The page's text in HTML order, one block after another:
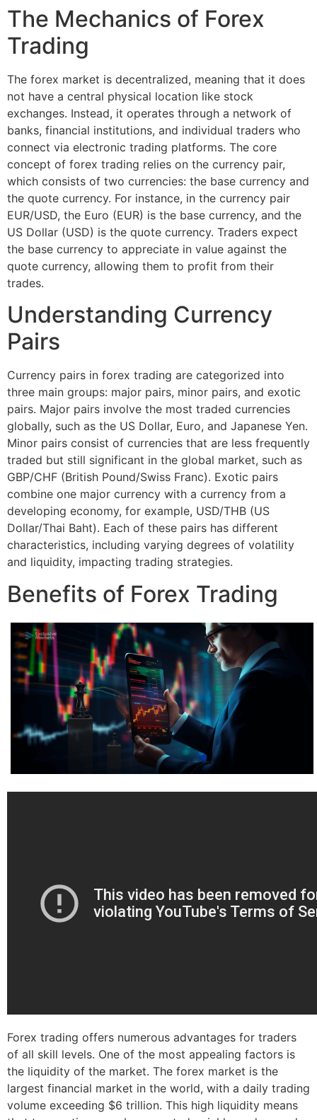
The Mechanics of Forex
Trading
The forex market is decentralized, meaning that it does
not have a central physical location like stock
exchanges. Instead, it operates through a network of
banks, financial institutions, and individual traders who
connect via electronic trading platforms. The core
concept of forex trading relies on the currency pair,
which consists of two currencies: the base currency and
the quote currency. For instance, in the currency pair
EUR/USD, the Euro (EUR) is the base currency, and the
US Dollar (USD) is the quote currency. Traders expect
the base currency to appreciate in value against the
quote currency, allowing them to profit from their
trades.
Understanding Currency
Pairs
Currency pairs in forex trading are categorized into
three main groups: major pairs, minor pairs, and exotic
pairs. Major pairs involve the most traded currencies
globally, such as the US Dollar, Euro, and Japanese Yen.
Minor pairs consist of currencies that are less frequently
traded but still significant in the global market, such as
GBP/CHF (British Pound/Swiss Franc). Exotic pairs
combine one major currency with a currency from a
developing economy, for example, USD/THB (US
Dollar/Thai Baht). Each of these pairs has different
characteristics, including varying degrees of volatility
and liquidity, impacting trading strategies.
Benefits of Forex Trading
Forex trading offers numerous advantages for traders
of all skill levels. One of the most appealing factors is
the liquidity of the market. The forex market is the
largest financial market in the world, with a daily trading
volume exceeding $6 trillion. This high liquidity means